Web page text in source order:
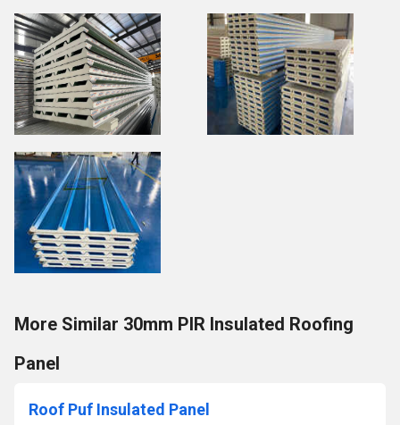
More Similar 30mm PIR Insulated Roofing
Panel
Roof Puf Insulated Panel